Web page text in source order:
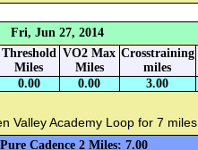
Fri, Jun 27, 2014
Threshold
Miles
VO2 Max
Miles
Crosstraining
miles
0.00 0.00 3.00
Valley Academy Loop for 7 miles.
Cadence 2 Miles: 7.00